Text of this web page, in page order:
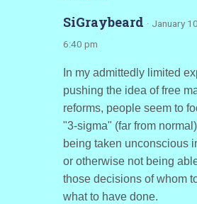
SiGraybeard · January
6:40 pm
In my admittedly limited
pushing the idea of free
reforms, people seem to
"3-sigma" (far from
being taken unconscious
or otherwise not being
those decisions of whom
what to have done.